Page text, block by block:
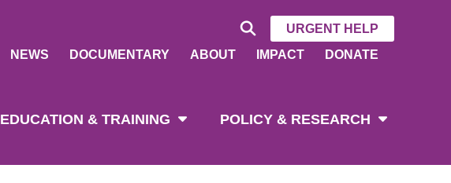
URGENT HELP
NEWS
DOCUMENTARY ABOUT IMPACT DONATE
EDUCATION & TRAINING POLICY & RESEARCH